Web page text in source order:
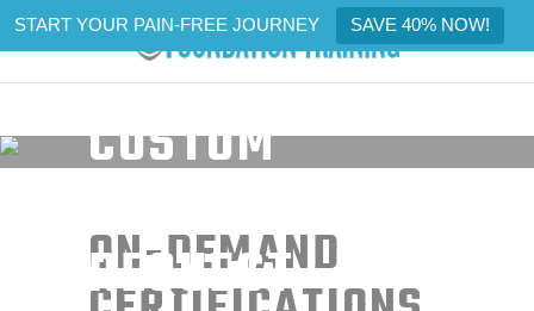
START YOUR PAIN-FREE JOURNEY SAVE 40% NOW!
CUSTOM
CERTIFICATION
REQUEST
ON-DEMAND